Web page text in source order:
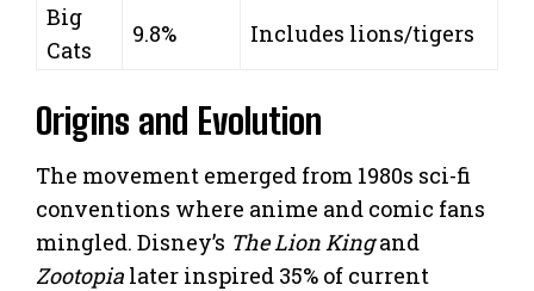
Big
Cats
9.8% Includes lions/tigers
Origins and Evolution
The movement emerged from 1980s sci-fi
conventions where anime and comic fans
mingled. Disney’s The Lion Kingand
Zootopia later inspired 35% of current